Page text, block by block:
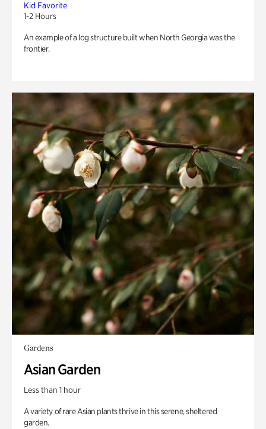
Kid Favorite
1-2 Hours
An example of a log structure built when North Georgia was the
frontier.
Gardens
Asian Garden
Less than 1 hour
A variety of rare Asian plants thrive in this serene, sheltered
garden.